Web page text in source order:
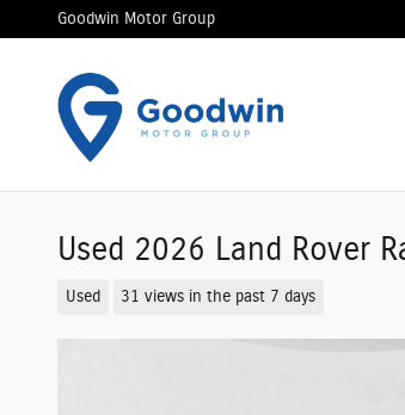
Skip to main content
Goodwin Motor Group
Used 2026 Land Rover
Used 31 views in the past 7 days